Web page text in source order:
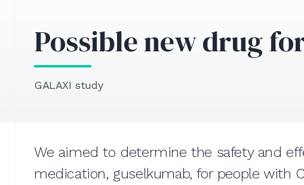
Possible new drug
GALAXI study
We aimed to determine the safety and
medication, guselkumab, for people with